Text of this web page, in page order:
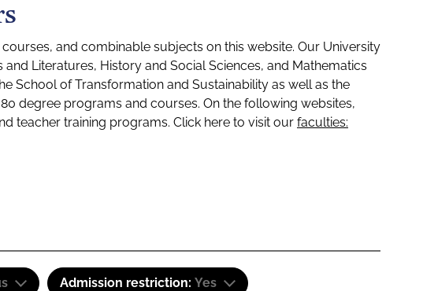
and combinable subjects on this website. Our University
Literatures, History and Social Sciences, and Mathematics
School of Transformation and Sustainability as well as the
degree programs and courses. On the following websites,
teacher training programs. Click here to visit our faculties:
Admission restriction: Yes